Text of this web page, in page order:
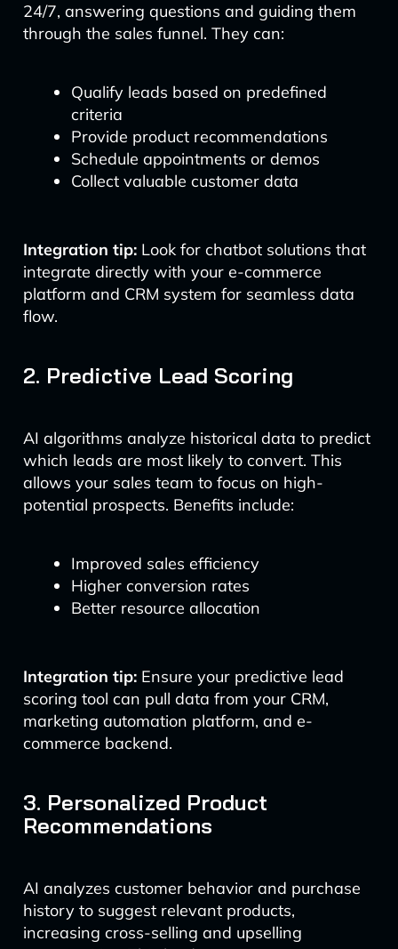
24/7, answering questions and guiding them
through the sales funnel. They can:
Qualify leads based on predefined
criteria
Provide product recommendations
Schedule appointments or demos
Collect valuable customer data
Integration tip:Look for chatbot solutions that
integrate directly with your e-commerce
platform and CRM system for seamless data
flow.
2. Predictive Lead Scoring
AI algorithms analyze historical data to predict
which leads are most likely to convert. This
allows your sales team to focus on high-
potential prospects. Benefits include:
Improved sales efficiency
Higher conversion rates
Better resource allocation
Integration tip:Ensure your predictive lead
scoring tool can pull data from your CRM,
marketing automation platform, and e-
commerce backend.
3. Personalized Product
Recommendations
AI analyzes customer behavior and purchase
history to suggest relevant products,
increasing cross-selling and upselling